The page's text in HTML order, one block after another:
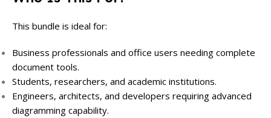
This bundle is ideal for:
Business professionals and office users needing complete
document tools.
Students, researchers, and academic institutions.
Engineers, architects, and developers requiring advanced
diagramming capability.